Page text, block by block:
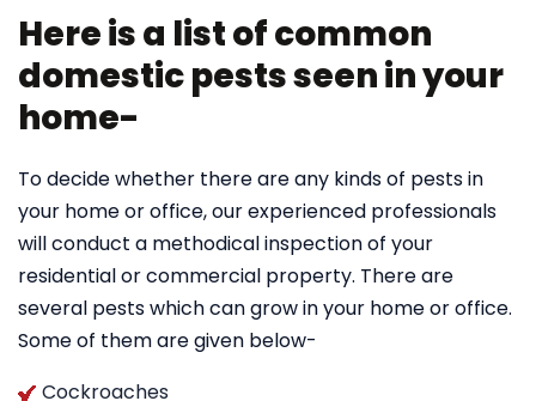
Here is a list of common
domestic pests seen in your
home-
To decide whether there are any kinds of pests in
your home or office, our experienced professionals
will conduct a methodical inspection of your
residential or commercial property. There are
several pests which can grow in your home or office.
Some of them are given below-
Cockroaches